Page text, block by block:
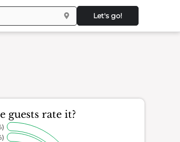
Let's go!
guests rate it?